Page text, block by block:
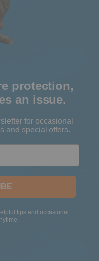
protection,
an issue.
for occasional
and special offers.
tips and occasional